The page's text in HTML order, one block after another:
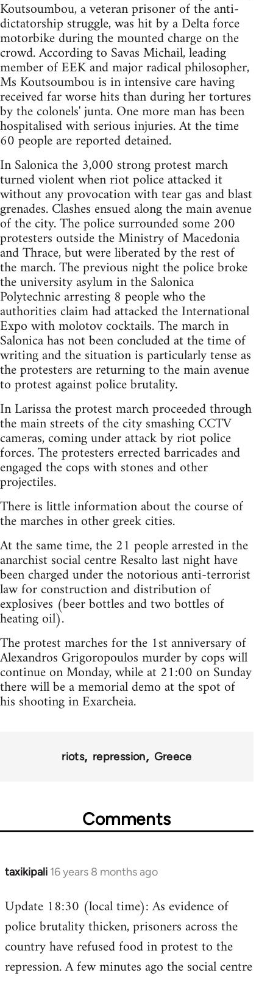
Koutsoumbou, a veteran prisoner of the anti-
dictatorship struggle, was hit by a Delta force
motorbike during the mounted charge on the
crowd. According to Savas Michail, leading
member of EEK and major radical philosopher,
Ms Koutsoumbou is in intensive care having
received far worse hits than during her tortures
by the colonels' junta. One more man has been
hospitalised with serious injuries. At the time
60 people are reported detained.
In Salonica the 3,000 strong protest march
turned violent when riot police attacked it
without any provocation with tear gas and blast
grenades. Clashes ensued along the main avenue
of the city. The police surrounded some 200
protesters outside the Ministry of Macedonia
and Thrace, but were liberated by the rest of
the march. The previous night the police broke
the university asylum in the Salonica
Polytechnic arresting 8 people who the
authorities claim had attacked the International
Expo with molotov cocktails. The march in
Salonica has not been concluded at the time of
writing and the situation is particularly tense as
the protesters are returning to the main avenue
to protest against police brutality.
In Larissa the protest march proceeded through
the main streets of the city smashing CCTV
cameras, coming under attack by riot police
forces. The protesters errected barricades and
engaged the cops with stones and other
projectiles.
There is little information about the course of
the marches in other greek cities.
At the same time, the 21 people arrested in the
anarchist social centre Resalto last night have
been charged under the notorious anti-terrorist
law for construction and distribution of
explosives (beer bottles and two bottles of
heating oil).
The protest marches for the 1st anniversary of
Alexandros Grigoropoulos murder by cops will
continue on Monday, while at 21:00 on Sunday
there will be a memorial demo at the spot of
his shooting in Exarcheia.
riots repression Greece
Comments
taxikipali 16 years 8 months ago
In
to
Welcome
libcom.org
Update 18:30 (local time): As evidence of
police brutality thicken, prisoners across the
country have refused food in protest to the
repression. A few minutes ago the social centre